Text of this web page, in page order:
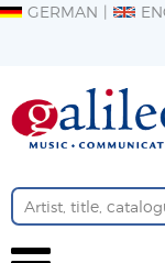
GERMAN